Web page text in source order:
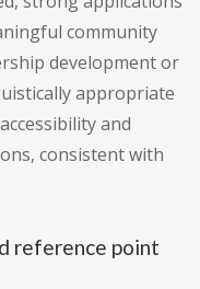
community
development or
appropriate
and
consistent with
reference point